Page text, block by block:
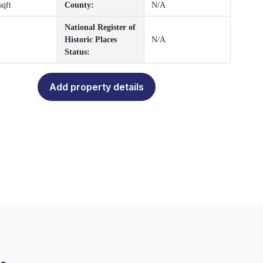
County: N/A
National Register of
Historic Places
Status:
N/A
Add property details